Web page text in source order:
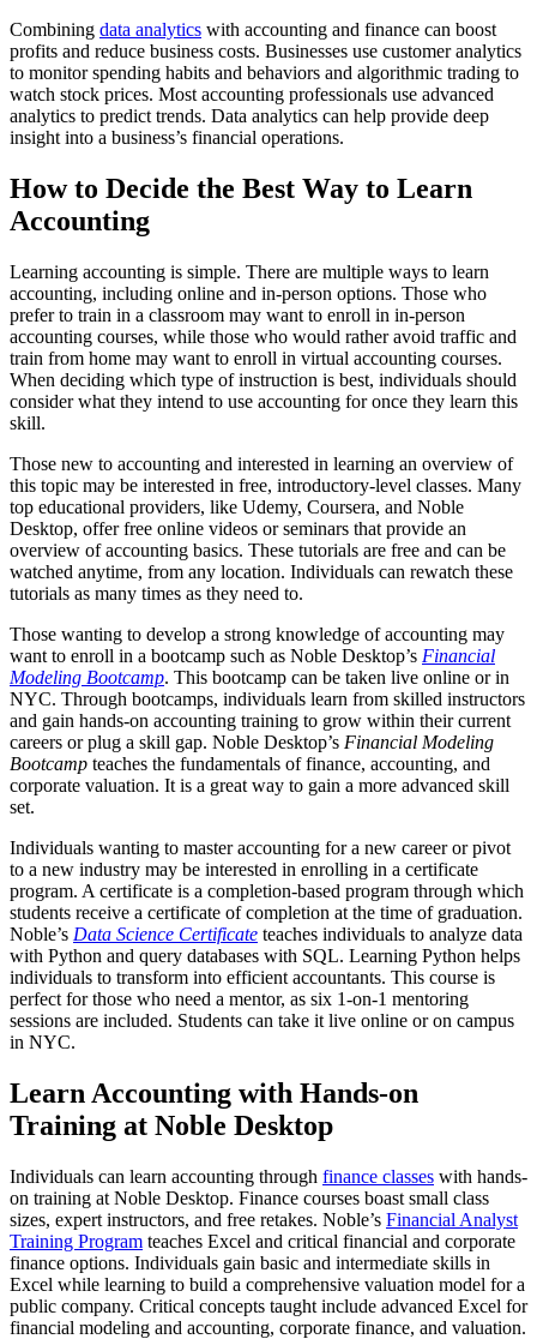
Combining data analytics with accounting and finance can boost
profits and reduce business costs. Businesses use customer analytics
to monitor spending habits and behaviors and algorithmic trading to
watch stock prices. Most accounting professionals use advanced
analytics to predict trends. Data analytics can help provide deep
insight into a business’s financial operations.
How to Decide the Best Way to Learn
Accounting
Learning accounting is simple. There are multiple ways to learn
accounting, including online and in-person options. Those who
prefer to train in a classroom may want to enroll in in-person
accounting courses, while those who would rather avoid traffic and
train from home may want to enroll in virtual accounting courses.
When deciding which type of instruction is best, individuals should
consider what they intend to use accounting for once they learn this
skill.
Those new to accounting and interested in learning an overview of
this topic may be interested in free, introductory-level classes. Many
top educational providers, like Udemy, Coursera, and Noble
Desktop, offer free online videos or seminars that provide an
overview of accounting basics. These tutorials are free and can be
watched anytime, from any location. Individuals can rewatch these
tutorials as many times as they need to.
Those wanting to develop a strong knowledge of accounting may
want to enroll in a bootcamp such as Noble Desktop’s Financial
Modeling Bootcamp. This bootcamp can be taken live online or in
NYC. Through bootcamps, individuals learn from skilled instructors
and gain hands-on accounting training to grow within their current
careers or plug a skill gap. Noble Desktop’s Financial Modeling
Bootcamp teaches the fundamentals of finance, accounting, and
corporate valuation. It is a great way to gain a more advanced skill
set.
Individuals wanting to master accounting for a new career or pivot
to a new industry may be interested in enrolling in a certificate
program. A certificate is a completion-based program through which
students receive a certificate of completion at the time of graduation.
Noble’s Data Science Certificate teaches individuals to analyze data
with Python and query databases with SQL. Learning Python helps
individuals to transform into efficient accountants. This course is
perfect for those who need a mentor, as six 1-on-1 mentoring
sessions are included. Students can take it live online or on campus
in NYC.
Learn Accounting with Hands-on
Training at Noble Desktop
Individuals can learn accounting through finance classes with hands-
on training at Noble Desktop. Finance courses boast small class
sizes, expert instructors, and free retakes. Noble’s Financial Analyst
Training Program teaches Excel and critical financial and corporate
finance options. Individuals gain basic and intermediate skills in
Excel while learning to build a comprehensive valuation model for a
public company. Critical concepts taught include advanced Excel for
financial modeling and accounting, corporate finance, and valuation.